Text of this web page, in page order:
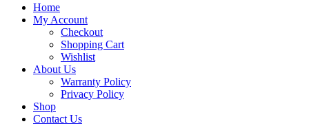
Home
My Account
Checkout
Shopping Cart
Wishlist
About Us
Warranty Policy
Privacy Policy
Shop
Contact Us